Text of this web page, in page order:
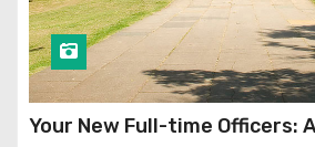
Your New Full-time Officers: